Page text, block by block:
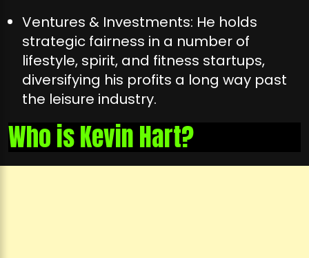
Ventures & Investments: He holds
strategic fairness in a number of
lifestyle, spirit, and fitness startups,
diversifying his profits a long way past
the leisure industry.
Who is Kevin Hart?